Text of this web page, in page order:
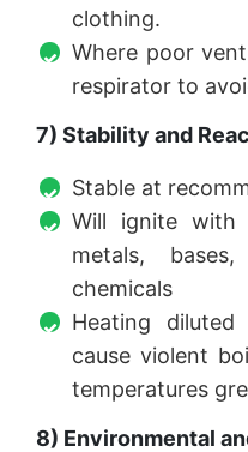
clothing.
Where poor
respirator to
7) Stability and
Stable at
Will ignite with
metals,
chemicals
Heating
cause violent
temperatures
8) Environmental